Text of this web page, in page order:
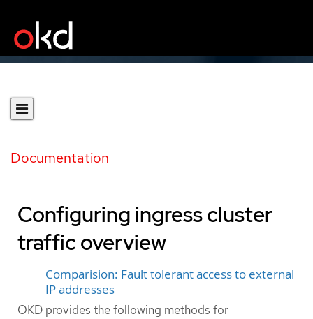
Documentation
Configuring ingress cluster
traffic overview
Comparision: Fault tolerant access to external
IP addresses
OKD provides the following methods for